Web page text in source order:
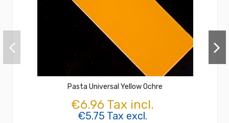
Pasta Universal Yellow Ochre
€6.96 Tax incl.
€5.75 Tax excl.